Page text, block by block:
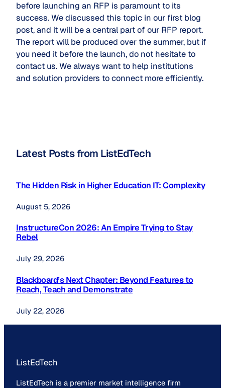
before launching an RFP is paramount to its
success. We discussed this topic in our first blog
post, and it will be a central part of our RFP report.
The report will be produced over the summer, but if
you need it before the launch, do not hesitate to
contact us. We always want to help institutions
and solution providers to connect more efficiently.
Latest Posts from ListEdTech
The Hidden Risk in Higher Education IT: Complexity
August 5, 2026
InstructureCon 2026: An Empire Trying to Stay
Rebel
July 29, 2026
Blackboard’s Next Chapter: Beyond Features to
Reach, Teach and Demonstrate
July 22, 2026
ListEdTech
ListEdTech is a premier market intelligence firm